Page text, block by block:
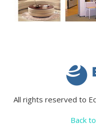
All rights reserved to
Back